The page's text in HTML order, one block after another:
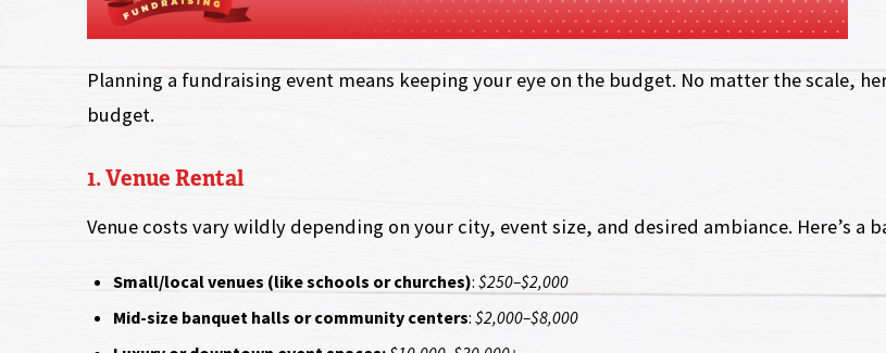
Planning a fundraising event means keeping your eye on the budget. No matter the scale,
budget.
1. Venue Rental
Venue costs vary wildly depending on your city, event size, and desired ambiance. Here’s a
Small/local venues (like schools or churches): $250–$2,000
Mid-size banquet halls or community centers: $2,000–$8,000